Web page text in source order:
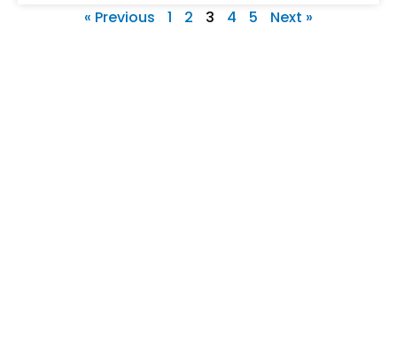
« Previous 1 2 3 4 5 Next »